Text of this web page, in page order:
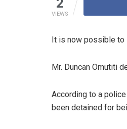
VIEWS
It is now possible to
Mr. Duncan Omutiti
According to a
been detained for